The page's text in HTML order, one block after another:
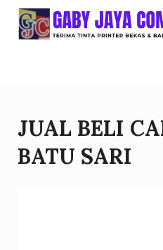
Skip
JUAL BELI
BATU SARI